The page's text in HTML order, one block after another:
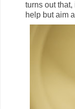
turns out
help but aim